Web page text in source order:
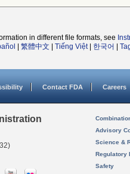
in different file formats, see
繁體中文 Tiếng Việt| 한국어
Contact FDA Careers
Advisory
Science &
Regulatory
Safety